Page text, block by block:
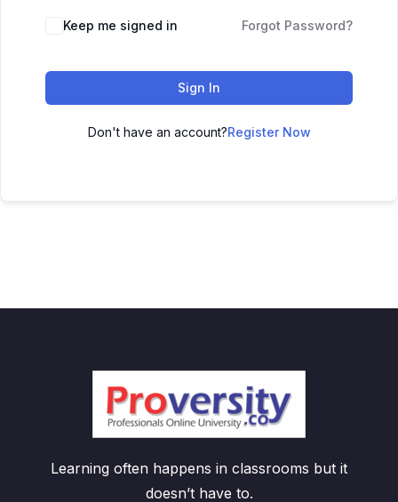
Keep me signed in Forgot Password?
Sign In
Don't have an account?Register Now
Learning often happens in classrooms but it
doesn’t have to.